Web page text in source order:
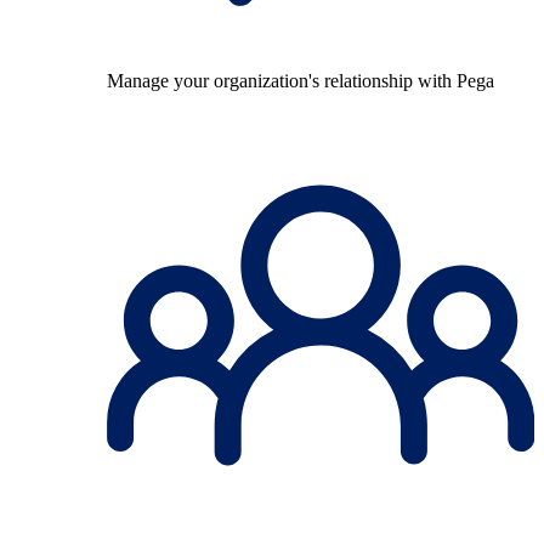
Manage your organization's relationship with Pega